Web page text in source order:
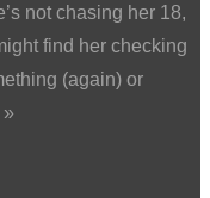
not chasing her 18,
find her checking
(again) or
»